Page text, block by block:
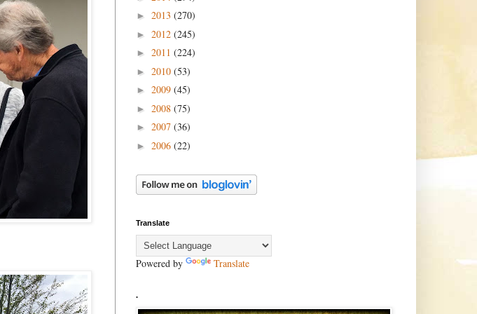
► 2013 (270)
► 2012 (245)
► 2011 (224)
► 2010 (53)
► 2009 (45)
► 2008 (75)
► 2007 (36)
► 2006 (22)
Translate
Powered by Translate
.